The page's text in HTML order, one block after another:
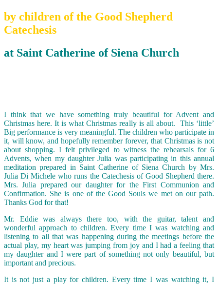
by children of the Good Shepherd
Catechesis
at Saint Catherine of Siena Church
I think that we have something truly beautiful for Advent and
Christmas here. It is what Christmas really is all about. This ‘little’
Big performance is very meaningful. The children who participate in
it, will know, and hopefully remember forever, that Christmas is not
about shopping. I felt privileged to witness the rehearsals for 6
Advents, when my daughter Julia was participating in this annual
meditation prepared in Saint Catherine of Siena Church by Mrs.
Julia Di Michele who runs the Catechesis of Good Shepherd there.
Mrs. Julia prepared our daughter for the First Communion and
Confirmation. She is one of the Good Souls we met on our path.
Thanks God for that!
Mr. Eddie was always there too, with the guitar, talent and
wonderful approach to children. Every time I was watching and
listening to all that was happening during the meetings before the
actual play, my heart was jumping from joy and I had a feeling that
my daughter and I were part of something not only beautiful, but
important and precious.
It is not just a play for children. Every time I was watching it, I